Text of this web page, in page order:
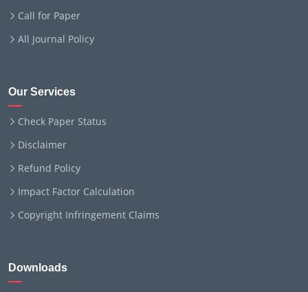
Call for Paper
All Journal Policy
Our Services
Check Paper Status
Disclaimer
Refund Policy
Impact Factor Calculation
Copyright Infringement Claims
Downloads